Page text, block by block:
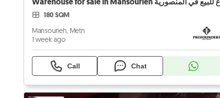
180 SQM
Mansourieh, Metn
1 week ago
Call Chat